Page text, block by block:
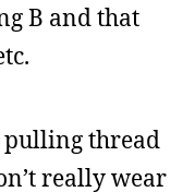
B and that
pulling thread
really wear